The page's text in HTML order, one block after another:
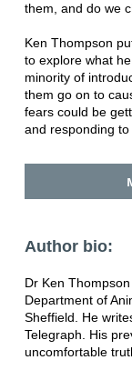
them, and do we
Ken Thompson
to explore what
minority of
them go on to
fears could be
and responding
Author bio:
Dr Ken
Department of
Sheffield. He
Telegraph. His
uncomfortable